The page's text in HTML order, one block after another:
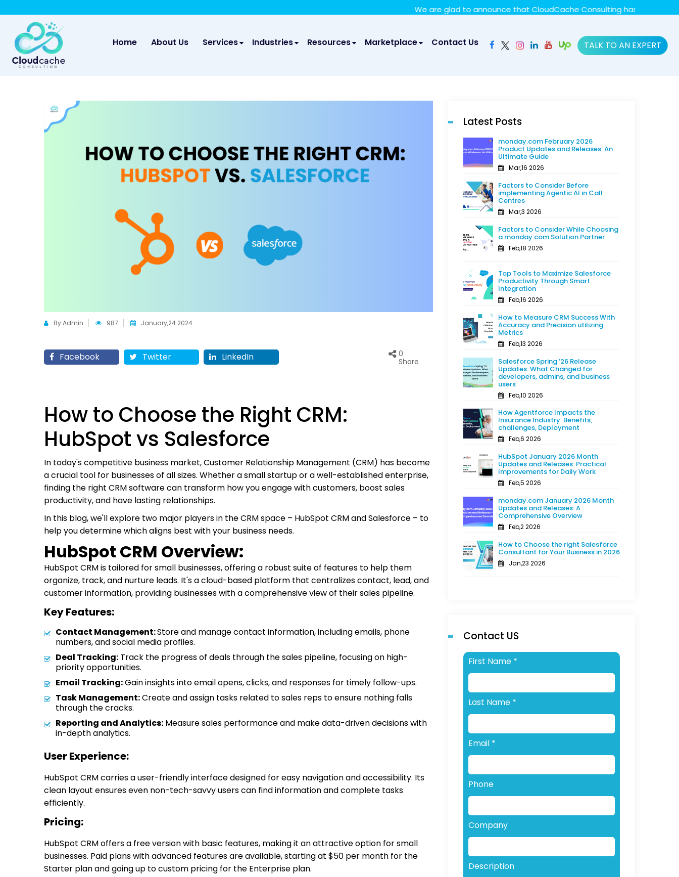
We are glad to announce that CloudCache Consulting has achieved the
Home(current)
About Us Services Industries Resources Marketplace Contact Us TALK TO AN EXPERT
By Admin 987 January,24 2024
Facebook Twitter LinkedIn
0
Share
How to Choose the Right CRM:
HubSpot vs Salesforce
In today's competitive business market, Customer Relationship Management (CRM) has become
a crucial tool for businesses of all sizes. Whether a small startup or a well-established enterprise,
finding the right CRM software can transform how you engage with customers, boost sales
productivity, and have lasting relationships.
In this blog, we'll explore two major players in the CRM space – HubSpot CRM and Salesforce – to
help you determine which aligns best with your business needs.
HubSpot CRM Overview:
HubSpot CRM is tailored for small businesses, offering a robust suite of features to help them
organize, track, and nurture leads. It's a cloud-based platform that centralizes contact, lead, and
customer information, providing businesses with a comprehensive view of their sales pipeline.
Key Features:
Contact Management:Store and manage contact information, including emails, phone
numbers, and social media profiles.
Deal Tracking: Track the progress of deals through the sales pipeline, focusing on high-
priority opportunities.
Email Tracking:Gain insights into email opens, clicks, and responses for timely follow-ups.
Task Management:Create and assign tasks related to sales reps to ensure nothing falls
through the cracks.
Reporting and Analytics: Measure sales performance and make data-driven decisions with
in-depth analytics.
User Experience:
HubSpot CRM carries a user-friendly interface designed for easy navigation and accessibility. Its
clean layout ensures even non-tech-savvy users can find information and complete tasks
efficiently.
Pricing:
HubSpot CRM offers a free version with basic features, making it an attractive option for small
businesses. Paid plans with advanced features are available, starting at $50 per month for the
Starter plan and going up to custom pricing for the Enterprise plan.
Latest Posts
monday.com February 2026
Product Updates and Releases: An
Ultimate Guide
Mar,16 2026
Factors to Consider Before
implementing Agentic AI in Call
Centres
Mar,3 2026
Factors to Consider While Choosing
a monday.com Solution Partner
Feb,18 2026
Top Tools to Maximize Salesforce
Productivity Through Smart
Integration
Feb,16 2026
How to Measure CRM Success With
Accuracy and Precision utilizing
Metrics
Feb,13 2026
Salesforce Spring ’26 Release
Updates: What Changed for
developers, admins, and business
users
Feb,10 2026
How Agentforce Impacts the
Insurance Industry: Benefits,
challenges, Deployment
Feb,6 2026
HubSpot January 2026 Month
Updates and Releases: Practical
Improvements for Daily Work
Feb,5 2026
monday.com January 2026 Month
Updates and Releases: A
Comprehensive Overview
Feb,2 2026
How to Choose the right Salesforce
Consultant for Your Business in 2026
Jan,23 2026
Contact US
First Name *
Last Name *
Email *
Phone
Company
Description
May we use cookies to track your activities? We take your privacy very seriously. Please see our privacy policy for details and any questions.YesNo